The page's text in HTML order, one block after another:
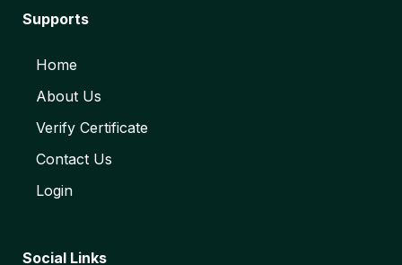
Supports
Home
About Us
Verify Certificate
Contact Us
Login
Social Links